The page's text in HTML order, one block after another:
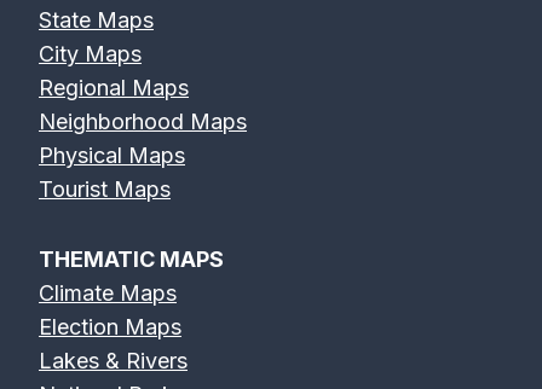
State Maps
City Maps
Regional Maps
Neighborhood Maps
Physical Maps
Tourist Maps
THEMATIC MAPS
Climate Maps
Election Maps
Lakes & Rivers